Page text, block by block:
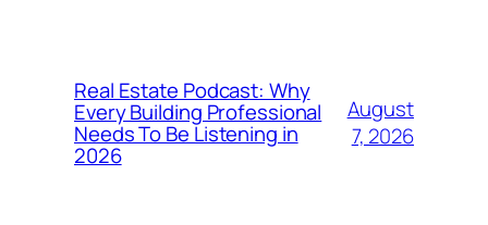
Real Estate Podcast: Why
Every Building Professional
Needs To Be Listening in
2026
August
7, 2026